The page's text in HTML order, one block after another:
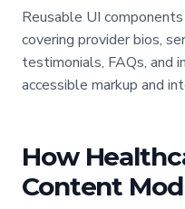
Reusable UI
covering provider bios,
testimonials, FAQs, and
accessible markup and
How
Content